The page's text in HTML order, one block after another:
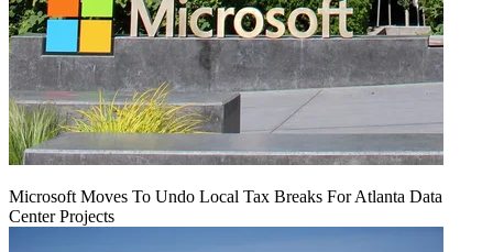
Microsoft Moves To Undo Local Tax Breaks For Atlanta Data
Center Projects